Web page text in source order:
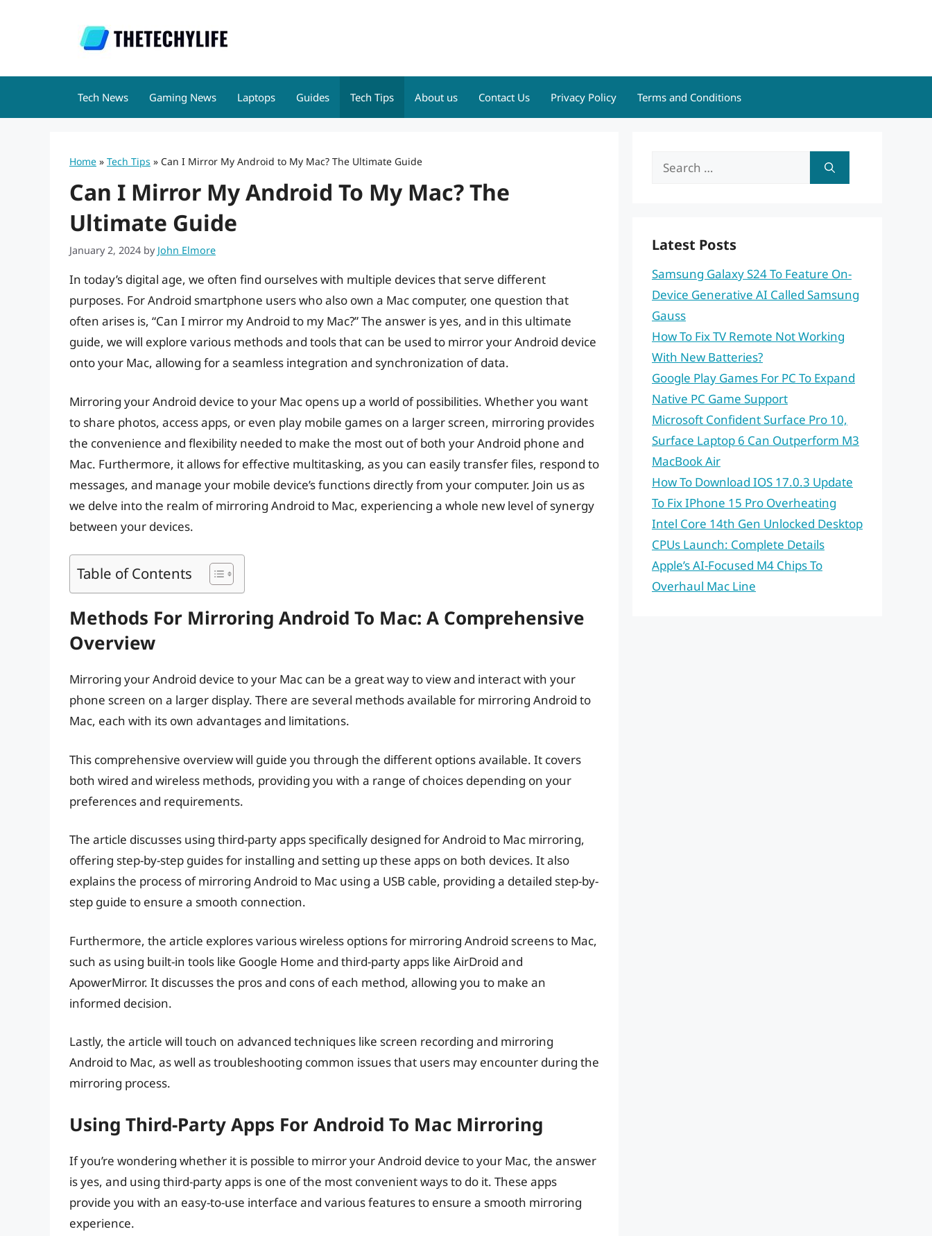
Tech News Gaming News Laptops Guides Tech Tips About us Contact Us Privacy Policy Terms and Conditions
Home » Tech Tips » Can I Mirror My Android to My Mac? The Ultimate Guide
Can I Mirror My Android To My Mac? The
Ultimate Guide
January 2, 2024 by John Elmore
In today’s digital age, we often find ourselves with multiple devices that serve different
purposes. For Android smartphone users who also own a Mac computer, one question that
often arises is, “Can I mirror my Android to my Mac?” The answer is yes, and in this ultimate
guide, we will explore various methods and tools that can be used to mirror your Android device
onto your Mac, allowing for a seamless integration and synchronization of data.
Mirroring your Android device to your Mac opens up a world of possibilities. Whether you want
to share photos, access apps, or even play mobile games on a larger screen, mirroring provides
the convenience and flexibility needed to make the most out of both your Android phone and
Mac. Furthermore, it allows for effective multitasking, as you can easily transfer files, respond to
messages, and manage your mobile device’s functions directly from your computer. Join us as
we delve into the realm of mirroring Android to Mac, experiencing a whole new level of synergy
between your devices.
Table of Contents
Methods For Mirroring Android To Mac: A Comprehensive
Overview
Mirroring your Android device to your Mac can be a great way to view and interact with your
phone screen on a larger display. There are several methods available for mirroring Android to
Mac, each with its own advantages and limitations.
This comprehensive overview will guide you through the different options available. It covers
both wired and wireless methods, providing you with a range of choices depending on your
preferences and requirements.
The article discusses using third-party apps specifically designed for Android to Mac mirroring,
offering step-by-step guides for installing and setting up these apps on both devices. It also
explains the process of mirroring Android to Mac using a USB cable, providing a detailed step-by-
step guide to ensure a smooth connection.
Furthermore, the article explores various wireless options for mirroring Android screens to Mac,
such as using built-in tools like Google Home and third-party apps like AirDroid and
ApowerMirror. It discusses the pros and cons of each method, allowing you to make an
informed decision.
Lastly, the article will touch on advanced techniques like screen recording and mirroring
Android to Mac, as well as troubleshooting common issues that users may encounter during the
mirroring process.
Using Third-Party Apps For Android To Mac Mirroring
If you’re wondering whether it is possible to mirror your Android device to your Mac, the answer
is yes, and using third-party apps is one of the most convenient ways to do it. These apps
provide you with an easy-to-use interface and various features to ensure a smooth mirroring
experience.
Search
Latest Posts
Samsung Galaxy S24 To Feature On-
Device Generative AI Called Samsung
Gauss
How To Fix TV Remote Not Working
With New Batteries?
Google Play Games For PC To Expand
Native PC Game Support
Microsoft Confident Surface Pro 10,
Surface Laptop 6 Can Outperform M3
MacBook Air
How To Download IOS 17.0.3 Update
To Fix IPhone 15 Pro Overheating
Intel Core 14th Gen Unlocked Desktop
CPUs Launch: Complete Details
Apple’s AI-Focused M4 Chips To
Overhaul Mac Line